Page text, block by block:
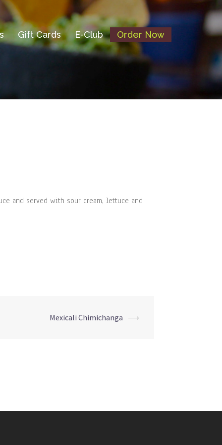
Gift Cards E-Club Order Now
and served with sour cream, lettuce and
Mexicali Chimichanga ⟶